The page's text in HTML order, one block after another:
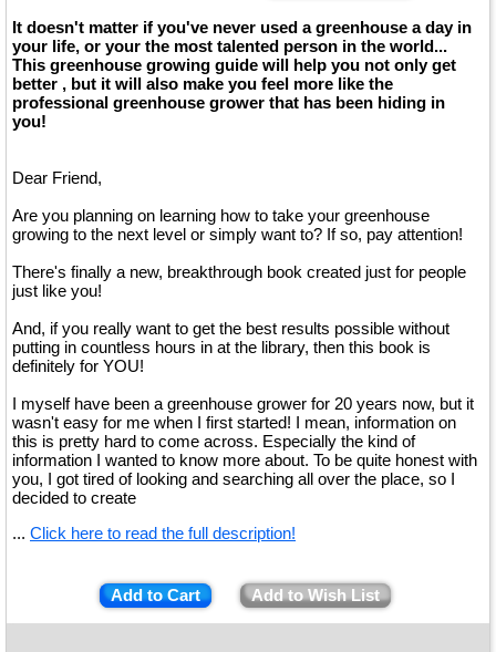
It doesn't matter if you've never used a greenhouse a day in
your life, or your the most talented person in the world...
This greenhouse growing guide will help you not only get
better , but it will also make you feel more like the
professional greenhouse grower that has been hiding in
you!
Dear Friend,
Are you planning on learning how to take your greenhouse
growing to the next level or simply want to? If so, pay attention!
There's finally a new, breakthrough book created just for people
just like you!
And, if you really want to get the best results possible without
putting in countless hours in at the library, then this book is
definitely for YOU!
I myself have been a greenhouse grower for 20 years now, but it
wasn't easy for me when I first started! I mean, information on
this is pretty hard to come across. Especially the kind of
information I wanted to know more about. To be quite honest with
you, I got tired of looking and searching all over the place, so I
decided to create
... Click here to read the full description!
Add to Cart Add to Wish List